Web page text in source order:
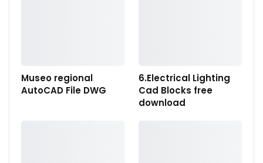
Museo regional
AutoCAD File DWG
6.Electrical Lighting
Cad Blocks free
download